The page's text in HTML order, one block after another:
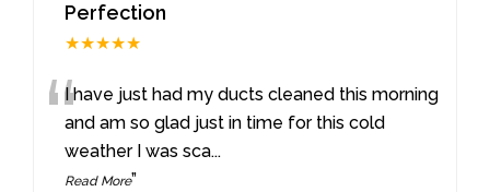
Perfection
★★★★★
“I have just had my ducts cleaned this morning
and am so glad just in time for this cold
weather I was sca...
Read More”